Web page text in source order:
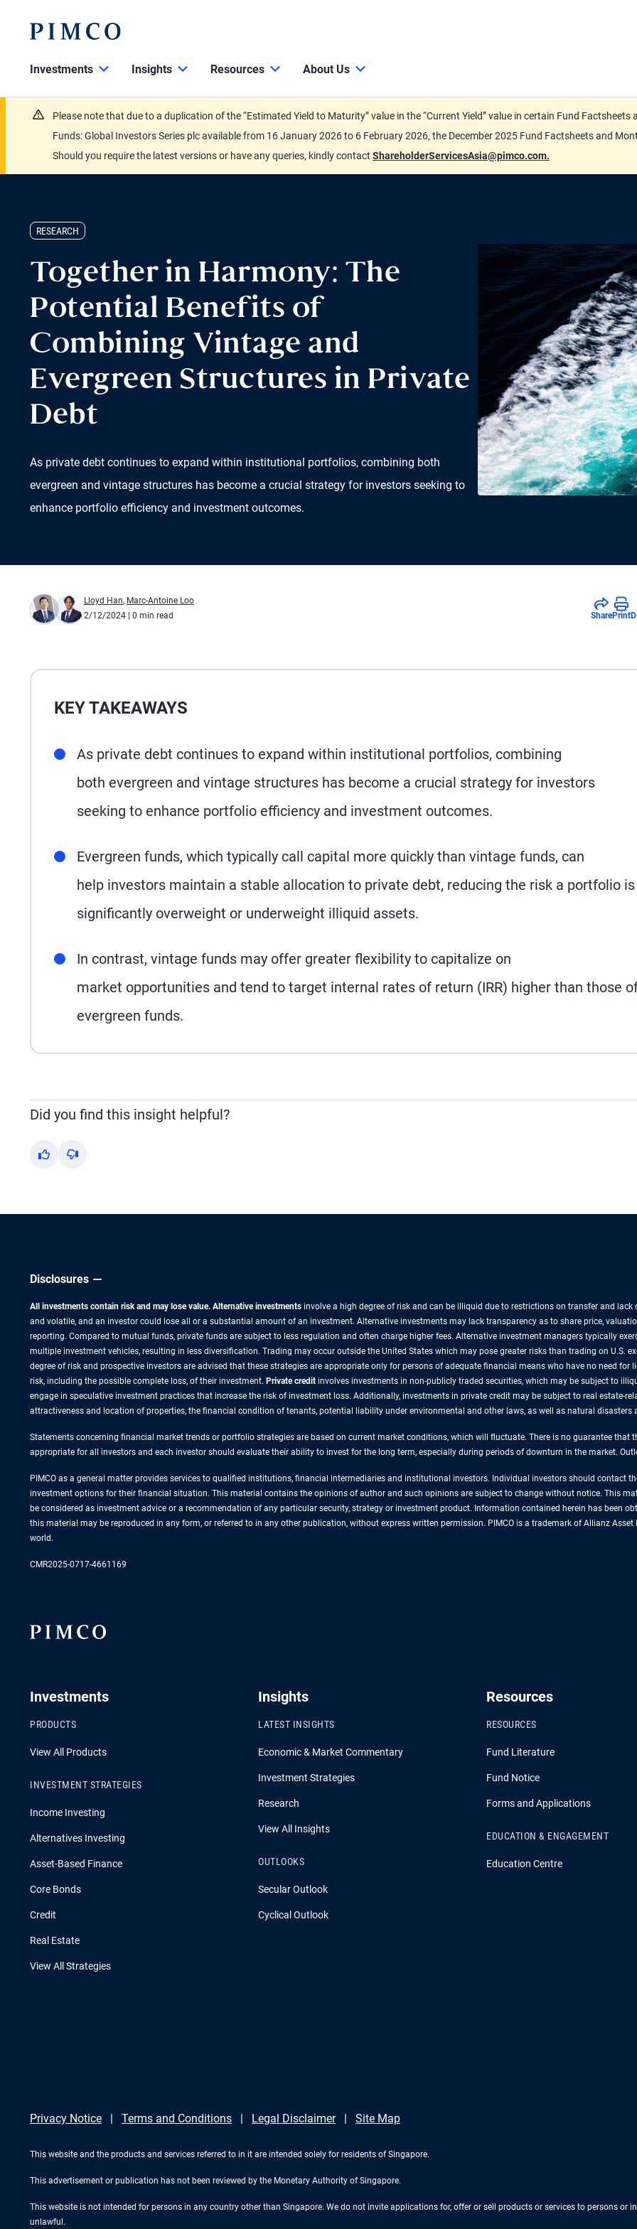
Investments Insights Resources About Us
Please note that due to a duplication of the “Estimated Yield to Maturity” value in the “Current Yield” value in certain Fund
Funds: Global Investors Series plc available from 16 January 2026 to 6 February 2026, the December 2025 Fund Factsheets and
Should you require the latest versions or have any queries, kindly contact ShareholderServicesAsia@pimco.com.
RESEARCH
Together in Harmony: The
Potential Benefits of
Combining Vintage and
Evergreen Structures in Private
Debt
As private debt continues to expand within institutional portfolios, combining both
evergreen and vintage structures has become a crucial strategy for investors seeking to
enhance portfolio efficiency and investment outcomes.
Lloyd Han, Marc-Antoine Loo
2/12/2024 | 0 min read SharePrint
KEY TAKEAWAYS
As private debt continues to expand within institutional portfolios, combining
both evergreen and vintage structures has become a crucial strategy for investors
seeking to enhance portfolio efficiency and investment outcomes.
Evergreen funds, which typically call capital more quickly than vintage funds, can
help investors maintain a stable allocation to private debt, reducing the risk a portfolio is
significantly overweight or underweight illiquid assets.
In contrast, vintage funds may offer greater flexibility to capitalize on
market opportunities and tend to target internal rates of return (IRR) higher than those
evergreen funds.
Did you find this insight helpful?
Yes No
Disclosures
All investments contain risk and may lose value. Alternative investments involve a high degree of risk and can be illiquid due to restrictions on transfer and
and volatile, and an investor could lose all or a substantial amount of an investment. Alternative investments may lack transparency as to share price,
reporting. Compared to mutual funds, private funds are subject to less regulation and often charge higher fees. Alternative investment managers typically
multiple investment vehicles, resulting in less diversification. Trading may occur outside the United States which may pose greater risks than trading on U.S.
degree of risk and prospective investors are advised that these strategies are appropriate only for persons of adequate financial means who have no need
risk, including the possible complete loss, of their investment. Private credit involves investments in non-publicly traded securities, which may be subject to
engage in speculative investment practices that increase the risk of investment loss. Additionally, investments in private credit may be subject to real estate-
attractiveness and location of properties, the financial condition of tenants, potential liability under environmental and other laws, as well as natural disasters
Statements concerning financial market trends or portfolio strategies are based on current market conditions, which will fluctuate. There is no guarantee
appropriate for all investors and each investor should evaluate their ability to invest for the long term, especially during periods of downturn in the market.
PIMCO as a general matter provides services to qualified institutions, financial intermediaries and institutional investors. Individual investors should contact
investment options for their financial situation. This material contains the opinions of author and such opinions are subject to change without notice. This
be considered as investment advice or a recommendation of any particular security, strategy or investment product. Information contained herein has been
this material may be reproduced in any form, or referred to in any other publication, without express written permission. PIMCO is a trademark of Allianz
world.
CMR2025-0717-4661169
Investments
PRODUCTS
View All Products
INVESTMENT STRATEGIES
Income Investing
Alternatives Investing
Asset-Based Finance
Core Bonds
Credit
Real Estate
View All Strategies
Insights
LATEST INSIGHTS
Economic & Market Commentary
Investment Strategies
Research
View All Insights
OUTLOOKS
Secular Outlook
Cyclical Outlook
Resources
RESOURCES
Fund Literature
Fund Notice
Forms and Applications
EDUCATION & ENGAGEMENT
Education Centre
Privacy Notice Terms and Conditions Legal Disclaimer Site Map
This website and the products and services referred to in it are intended solely for residents of Singapore.
This advertisement or publication has not been reviewed by the Monetary Authority of Singapore.
This website is not intended for persons in any country other than Singapore. We do not invite applications for, offer or sell products or services to persons
unlawful.